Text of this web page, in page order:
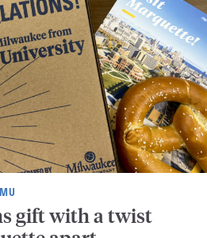
gift with a twist